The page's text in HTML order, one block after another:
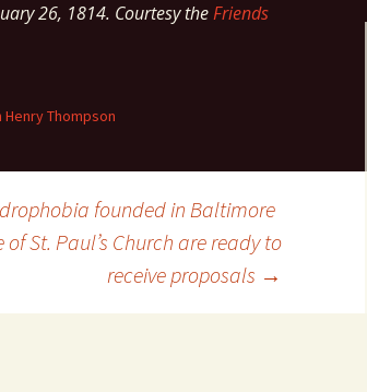
26, 1814. Courtesy theFriends
Henry Thompson
founded in Baltimore
St. Paul’s Church are ready to
receive proposals →